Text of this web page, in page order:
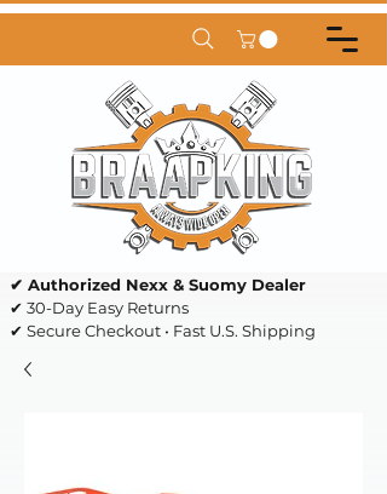
✔ Authorized Nexx & Suomy Dealer
✔ 30-Day Easy Returns
✔ Secure Checkout • Fast U.S. Shipping